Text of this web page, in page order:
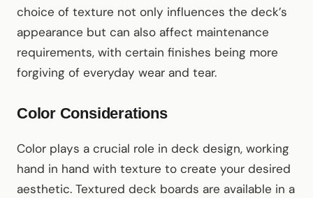
choice of texture not only influences the deck’s
appearance but can also affect maintenance
requirements, with certain finishes being more
forgiving of everyday wear and tear.
Color Considerations
Color plays a crucial role in deck design, working
hand in hand with texture to create your desired
aesthetic. Textured deck boards are available in a